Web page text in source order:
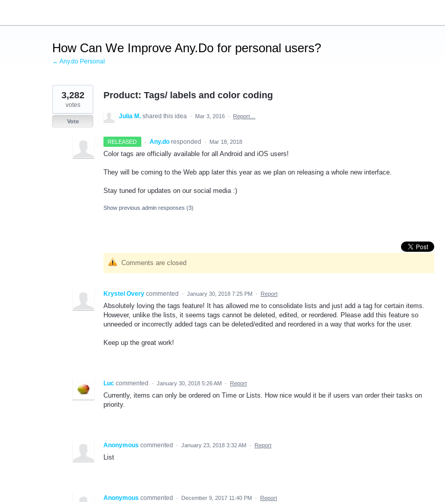
content
How Can We Improve Any.Do for personal users?
← Any.do Personal
Product: Tags/ labels and color coding
3,282
votes
Vote
Julia M. shared this idea · Mar 3, 2016 · Report…
RELEASED · Any.do responded · Mar 18, 2018
Color tags are officially available for all Android and iOS users!
They will be coming to the Web app later this year as we plan on releasing a whole new interface.
Stay tuned for updates on our social media :)
Show previous admin responses (3)
Comments are closed
Krystel Overy commented · January 30, 2018 7:25 PM · Report
Absolutely loving the tags feature! It has allowed me to consolidate lists and just add a tag for certain items.
However, unlike the lists, it seems tags cannot be deleted, edited, or reordered. Please add this feature so
unneeded or incorrectly added tags can be deleted/edited and reordered in a way that works for the user.
Keep up the great work!
Luc commented · January 30, 2018 5:26 AM · Report
Currently, items can only be ordered on Time or Lists. How nice would it be if users van order their tasks on
priority.
Anonymous commented · January 23, 2018 3:32 AM · Report
List
Anonymous commented · December 9, 2017 11:40 PM · Report